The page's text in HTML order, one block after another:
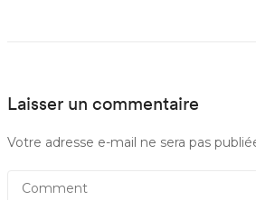
Laisser un commentaire
Votre adresse e-mail ne sera pas